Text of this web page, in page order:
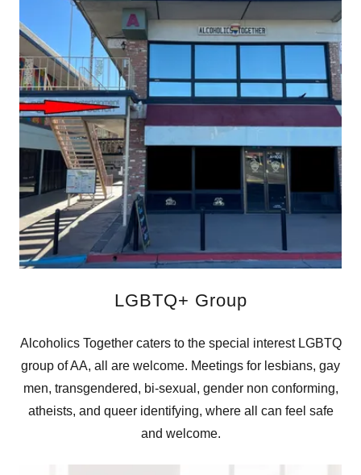
LGBTQ+ Group
Alcoholics Together caters to the special interest LGBTQ
group of AA, all are welcome. Meetings for lesbians, gay
men, transgendered, bi-sexual, gender non conforming,
atheists, and queer identifying, where all can feel safe
and welcome.